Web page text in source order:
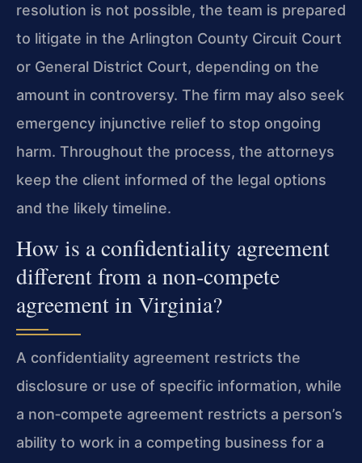
resolution is not possible, the team is prepared
to litigate in the Arlington County Circuit Court
or General District Court, depending on the
amount in controversy. The firm may also seek
emergency injunctive relief to stop ongoing
harm. Throughout the process, the attorneys
keep the client informed of the legal options
and the likely timeline.
How is a confidentiality agreement
different from a non‑compete
agreement in Virginia?
A confidentiality agreement restricts the
disclosure or use of specific information, while
a non‑compete agreement restricts a person’s
ability to work in a competing business for a